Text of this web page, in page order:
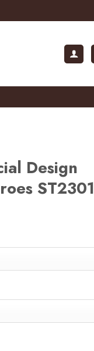
Design
ST2301